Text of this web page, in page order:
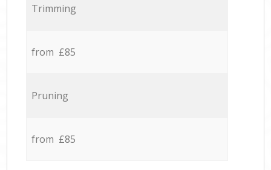
Trimming
from £85
Pruning
from £85